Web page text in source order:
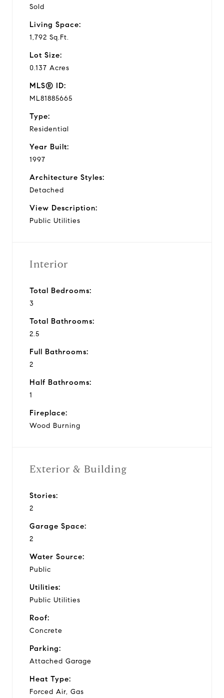
Sold
Living Space:
1,792 Sq.Ft.
Lot Size:
0.137 Acres
MLS® ID:
ML81885665
Type:
Residential
Year Built:
1997
Architecture Styles:
Detached
View Description:
Public Utilities
Interior
Total Bedrooms:
3
Total Bathrooms:
2.5
Full Bathrooms:
2
Half Bathrooms:
1
Fireplace:
Wood Burning
Exterior & Building
Stories:
2
Garage Space:
2
Water Source:
Public
Utilities:
Public Utilities
Roof:
Concrete
Parking:
Attached Garage
Heat Type:
Forced Air, Gas